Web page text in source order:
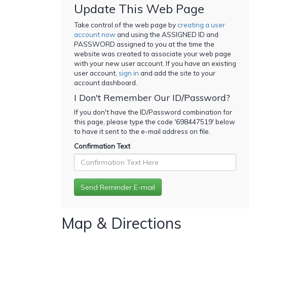
Update This Web Page
Take control of the web page bycreating a user
account now and using the ASSIGNED ID and
PASSWORD assigned to you at the time the
website was created to associate your web page
with your new user account. If you have an existing
user account, sign in and add the site to your
account dashboard.
I Don't Remember Our ID/Password?
If you don't have the ID/Password combination for
this page, please type the code '698447519' below
to have it sent to the e-mail address on file.
Confirmation Text
Map & Directions